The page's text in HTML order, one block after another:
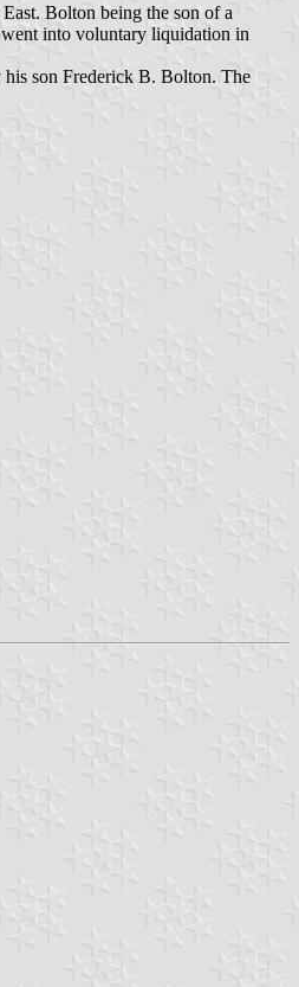
Bolton being the son of a
into voluntary liquidation in
his son Frederick B. Bolton. The